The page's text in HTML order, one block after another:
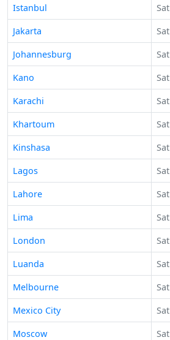
Istanbul
Sat
Jakarta
Sat
Johannesburg
Sat
Kano
Sat
Karachi
Sat
Khartoum
Sat
Kinshasa
Sat
Lagos
Sat
Lahore
Sat
Lima
Sat
London
Sat
Luanda
Sat
Melbourne
Sat
Mexico City
Sat
Moscow
Sat